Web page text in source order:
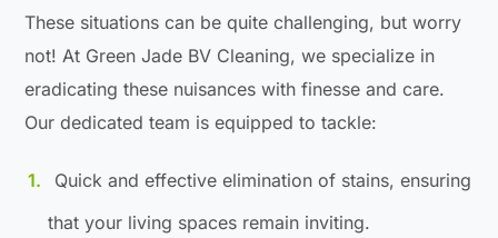
These situations can be quite challenging, but worry
not! At Green Jade BV Cleaning, we specialize in
eradicating these nuisances with finesse and care.
Our dedicated team is equipped to tackle:
Quick and effective elimination of stains, ensuring
that your living spaces remain inviting.